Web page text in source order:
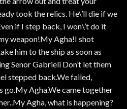
took the relics. He\’ll die if we
if I step back, I won\’t do it
weapon!My Agha!I shot
him to the ship as soon as
Senor Gabrieli Don’t let them
stepped back.We failed,
go.My Agha.We came together
Agha, what is happening?